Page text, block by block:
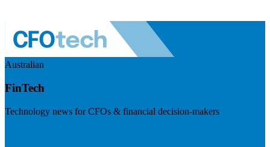
Australian
FinTech
Technology news for CFOs & financial decision-makers